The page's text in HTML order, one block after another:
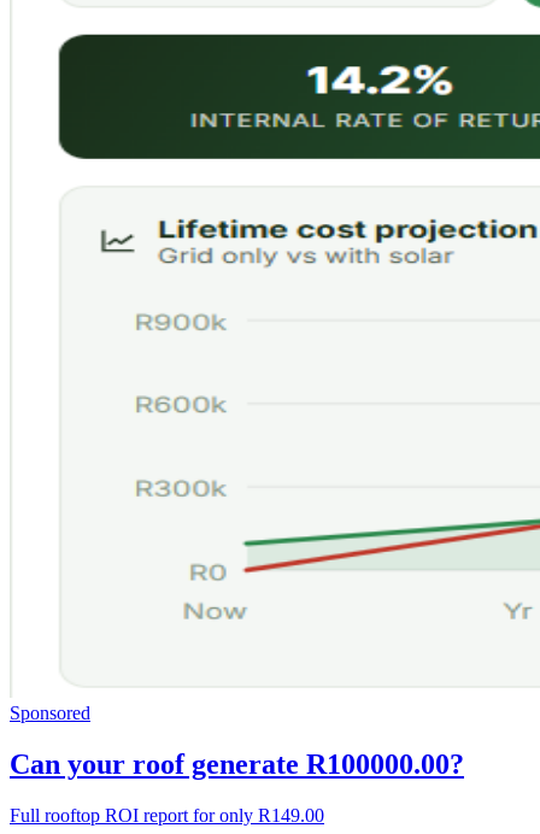
Sponsored
Can your roof generate R100000.00?
Full rooftop ROI report for only R149.00